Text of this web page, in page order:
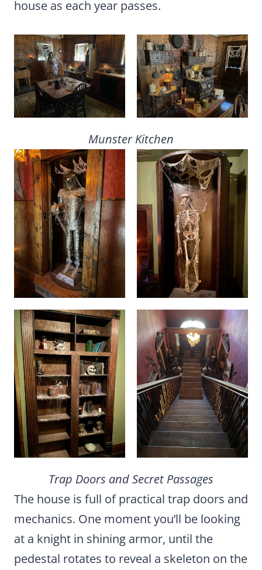
house as each year passes.
Munster Kitchen
Trap Doors and Secret Passages
The house is full of practical trap doors and
mechanics. One moment you’ll be looking
at a knight in shining armor, until the
pedestal rotates to reveal a skeleton on the